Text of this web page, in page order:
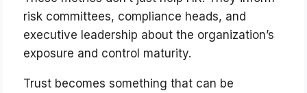
risk committees, compliance heads, and
executive leadership about the organization’s
exposure and control maturity.
Trust becomes something that can be